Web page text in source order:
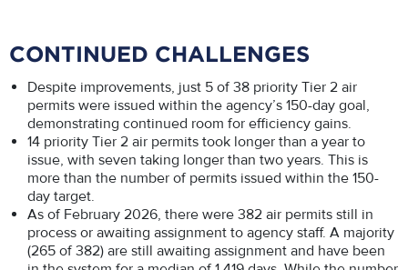
CONTINUED CHALLENGES
Despite improvements, just 5 of 38 priority Tier 2 air
permits were issued within the agency’s 150-day goal,
demonstrating continued room for efficiency gains.
14 priority Tier 2 air permits took longer than a year to
issue, with seven taking longer than two years. This is
more than the number of permits issued within the 150-
day target.
As of February 2026, there were 382 air permits still in
process or awaiting assignment to agency staff. A majority
(265 of 382) are still awaiting assignment and have been